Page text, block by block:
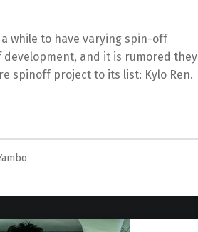
while to have varying spin-off
and it is rumored they
spinoff project to its list: Kylo Ren.